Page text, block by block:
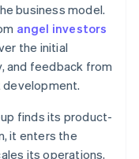
business model.
angel investors
the initial
and feedback from
finds its product-
it enters the
its operations,